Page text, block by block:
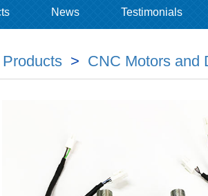
News Testimonials
Products> CNC Motors and